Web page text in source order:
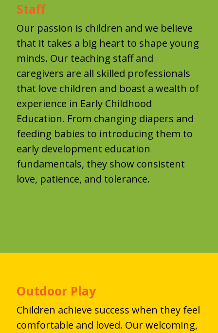
Staff
Our passion is children and we believe
that it takes a big heart to shape young
minds. Our teaching staff and
caregivers are all skilled professionals
that love children and boast a wealth of
experience in Early Childhood
Education. From changing diapers and
feeding babies to introducing them to
early development education
fundamentals, they show consistent
love, patience, and tolerance.
Outdoor Play
Children achieve success when they feel
comfortable and loved. Our welcoming,